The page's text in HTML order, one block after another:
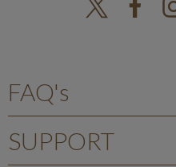
FAQ's
SUPPORT